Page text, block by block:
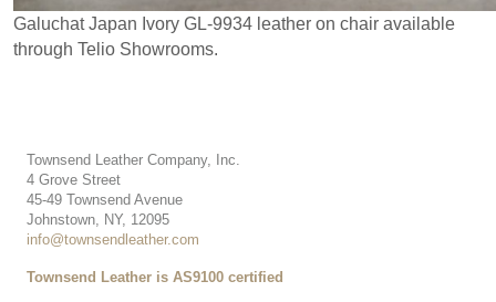
Galuchat Japan Ivory GL-9934 leather on chair available
through Telio Showrooms.
Townsend Leather Company, Inc.
4 Grove Street
45-49 Townsend Avenue
Johnstown, NY, 12095
info@townsendleather.com
Townsend Leather is AS9100 certified